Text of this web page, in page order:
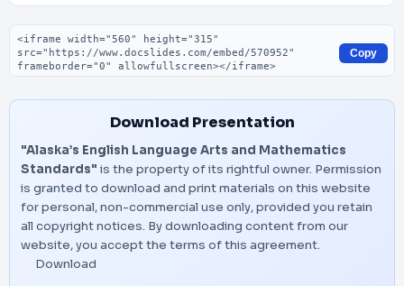
Embed code
Copy
Download Presentation
"Alaska’s English Language Arts and Mathematics
Standards" is the property of its rightful owner. Permission
is granted to download and print materials on this website
for personal, non-commercial use only, provided you retain
all copyright notices. By downloading content from our
website, you accept the terms of this agreement.
Download